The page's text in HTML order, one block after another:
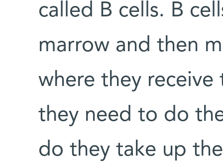
called B cells. B
marrow and then
where they
they need to do
do they take up